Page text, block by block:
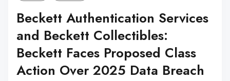
Beckett Authentication Services
and Beckett Collectibles:
Beckett Faces Proposed Class
Action Over 2025 Data Breach